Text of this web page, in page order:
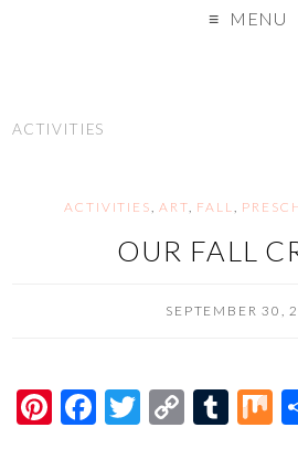
MENU
ACTIVITIES
ACTIVITIES ,ART FALL
OUR FALL
SEPTEMBER 30,
Pi F
T
C
T